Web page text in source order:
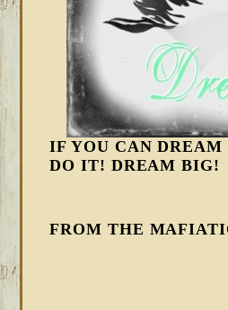
IF YOU CAN
DO IT! DREAM BIG!
FROM THE